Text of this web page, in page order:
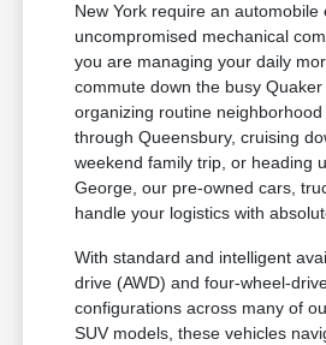
New York require an automobile
uncompromised mechanical
you are managing your daily
commute down the busy Quaker
organizing routine
through Queensbury, cruising
weekend family trip, or heading
George, our pre-owned cars,
handle your logistics with
With standard and intelligent
drive (AWD) and four-wheel-
configurations across many of
SUV models, these vehicles